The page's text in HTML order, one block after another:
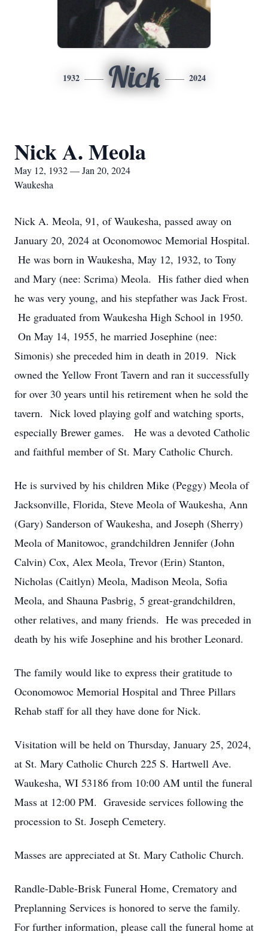
1932 Nick 2024
Nick A. Meola
May 12, 1932 — Jan 20, 2024
Waukesha
Nick A. Meola, 91, of Waukesha, passed away on
January 20, 2024 at Oconomowoc Memorial Hospital.
He was born in Waukesha, May 12, 1932, to Tony
and Mary (nee: Scrima) Meola. His father died when
he was very young, and his stepfather was Jack Frost.
He graduated from Waukesha High School in 1950.
On May 14, 1955, he married Josephine (nee:
Simonis) she preceded him in death in 2019. Nick
owned the Yellow Front Tavern and ran it successfully
for over 30 years until his retirement when he sold the
tavern. Nick loved playing golf and watching sports,
especially Brewer games. He was a devoted Catholic
and faithful member of St. Mary Catholic Church.
He is survived by his children Mike (Peggy) Meola of
Jacksonville, Florida, Steve Meola of Waukesha, Ann
(Gary) Sanderson of Waukesha, and Joseph (Sherry)
Meola of Manitowoc, grandchildren Jennifer (John
Calvin) Cox, Alex Meola, Trevor (Erin) Stanton,
Nicholas (Caitlyn) Meola, Madison Meola, Sofia
Meola, and Shauna Pasbrig, 5 great-grandchildren,
other relatives, and many friends. He was preceded in
death by his wife Josephine and his brother Leonard.
The family would like to express their gratitude to
Oconomowoc Memorial Hospital and Three Pillars
Rehab staff for all they have done for Nick.
Visitation will be held on Thursday, January 25, 2024,
at St. Mary Catholic Church 225 S. Hartwell Ave.
Waukesha, WI 53186 from 10:00 AM until the funeral
Mass at 12:00 PM. Graveside services following the
procession to St. Joseph Cemetery.
Masses are appreciated at St. Mary Catholic Church.
Randle-Dable-Brisk Funeral Home, Crematory and
Preplanning Services is honored to serve the family.
For further information, please call the funeral home at